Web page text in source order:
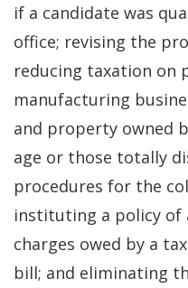
if a candidate was
office; revising the
reducing taxation on
manufacturing
and property owned
age or those totally
procedures for the
instituting a policy of
charges owed by a
bill; and eliminating